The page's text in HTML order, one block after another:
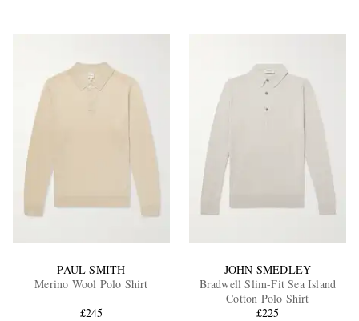
PAUL SMITH
Merino Wool Polo Shirt
£245
JOHN SMEDLEY
Bradwell Slim-Fit Sea Island
Cotton Polo Shirt
£225